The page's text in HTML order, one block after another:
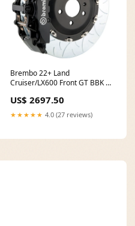
Brembo 22+ Land
Cruiser/LX600 Front GT BBK 6
Rotor Slotted Type3-Black
fits_2012-
2013`Ford`Mustang`Boss
2014`Ford`Mustang`GT~2007-
US$ 2697.50
★★★★★ 4.0 (27 reviews)